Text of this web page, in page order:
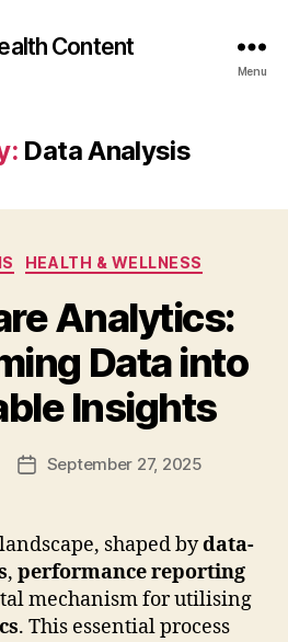
Content
Menu
Data Analysis
Categories
HEALTH & WELLNESS
Analytics:
Data into
Insights
PostSeptember 27, 2025
shaped bydata-
, performance reporting
mechanism for utilising
. This essential process